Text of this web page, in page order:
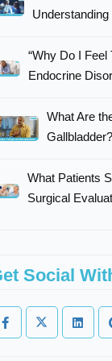
“Why Do I Feel
Endocrine
What Are
Gallbladder?
What Patients
Surgical
Social